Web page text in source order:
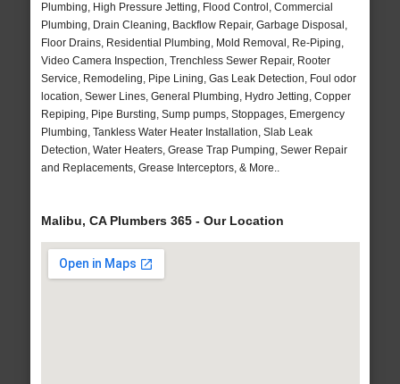
Plumbing, High Pressure Jetting, Flood Control, Commercial
Plumbing, Drain Cleaning, Backflow Repair, Garbage Disposal,
Floor Drains, Residential Plumbing, Mold Removal, Re-Piping,
Video Camera Inspection, Trenchless Sewer Repair, Rooter
Service, Remodeling, Pipe Lining, Gas Leak Detection, Foul odor
location, Sewer Lines, General Plumbing, Hydro Jetting, Copper
Repiping, Pipe Bursting, Sump pumps, Stoppages, Emergency
Plumbing, Tankless Water Heater Installation, Slab Leak
Detection, Water Heaters, Grease Trap Pumping, Sewer Repair
and Replacements, Grease Interceptors, & More..
Malibu, CA Plumbers 365 - Our Location